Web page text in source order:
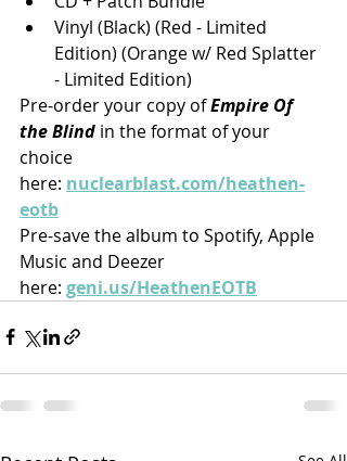
Vinyl (Black) (Red - Limited
Edition) (Orange w/ Red Splatter
- Limited Edition)
Pre-order your copy of Empire Of
the Blind in the format of your
choice
here: nuclearblast.com/heathen-
eotb
Pre-save the album to Spotify, Apple
Music and Deezer
here: geni.us/HeathenEOTB